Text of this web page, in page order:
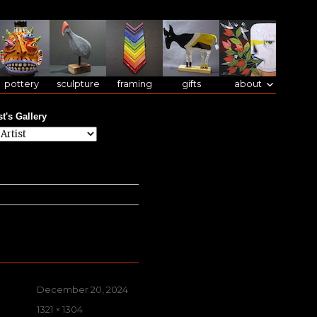
pottery sculpture framing gifts about
Gallery
Posted
on
December 20, 2024
Full
1321 × 1304